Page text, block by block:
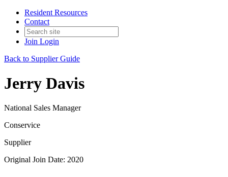
Resident Resources
Contact
Join Login
Back to Supplier Guide
Jerry Davis
National Sales Manager
Conservice
Supplier
Original Join Date: 2020